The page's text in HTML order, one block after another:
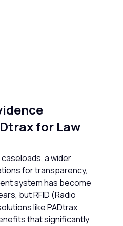
for Law
a wider
for transparency,
system has become
but RFID (Radio
like PADtrax
that significantly